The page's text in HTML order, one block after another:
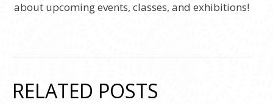
about upcoming events, classes, and exhibitions!
RELATED POSTS